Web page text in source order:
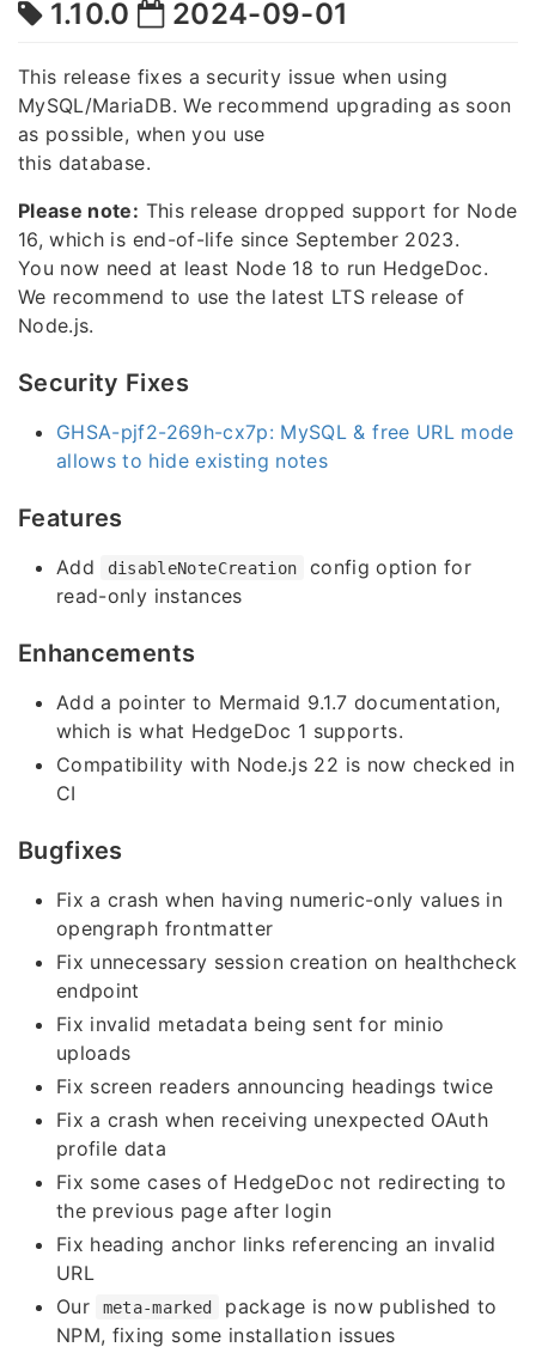
1.10.0 2024-09-01
This release fixes a security issue when using
MySQL/MariaDB. We recommend upgrading as soon
as possible, when you use
this database.
Please note: This release dropped support for Node
16, which is end-of-life since September 2023.
You now need at least Node 18 to run HedgeDoc.
We recommend to use the latest LTS release of
Node.js.
Security Fixes
GHSA-pjf2-269h-cx7p: MySQL & free URL mode
allows to hide existing notes
Features
Add disableNoteCreation
config option for
read-only instances
Enhancements
Add a pointer to Mermaid 9.1.7 documentation,
which is what HedgeDoc 1 supports.
Compatibility with Node.js 22 is now checked in
CI
Bugfixes
Fix a crash when having numeric-only values in
opengraph frontmatter
Fix unnecessary session creation on healthcheck
endpoint
Fix invalid metadata being sent for minio
uploads
Fix screen readers announcing headings twice
Fix a crash when receiving unexpected OAuth
profile data
Fix some cases of HedgeDoc not redirecting to
the previous page after login
Fix heading anchor links referencing an invalid
URL
Our
meta-marked
package is now published to
NPM, fixing some installation issues